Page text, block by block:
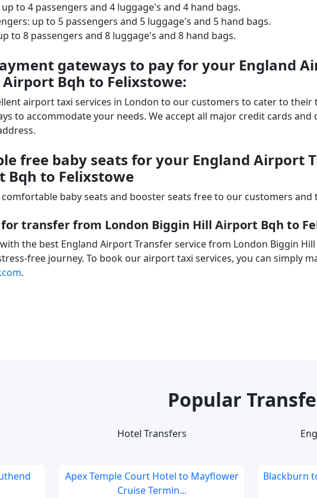
up to 4 passengers and 4 luggage's and 4 hand bags.
up to 5 passengers and 5 luggage's and 5 hand bags.
up to 8 passengers and 8 luggage's and 8 hand bags.
gateways to pay for your England
Bqh to Felixstowe:
airport taxi services in London to our customers to cater to
to accommodate your needs. We accept all major credit cards
free baby seats for your England Airport
Bqh to Felixstowe
baby seats and booster seats free to our customers
for transfer from London Biggin Hill Airport Bqh to
the best England Airport Transfer service from London Biggin
free journey. To book our airport taxi services, you can simply
.
Popular
Hotel Transfers
Apex Temple Court Hotel to Mayflower
Cruise Termin...
Blackburn